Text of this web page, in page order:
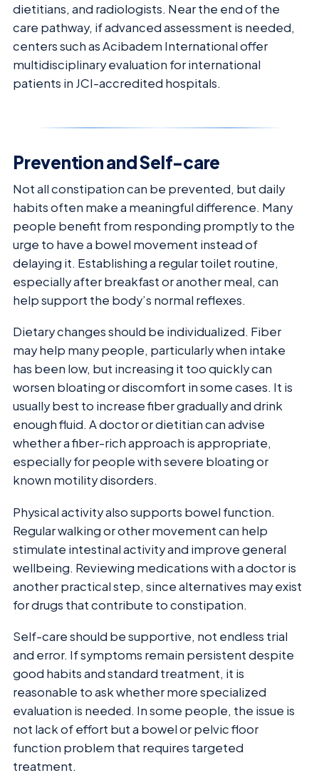
dietitians, and radiologists. Near the end of the
care pathway, if advanced assessment is needed,
centers such as Acibadem International offer
multidisciplinary evaluation for international
patients in JCI-accredited hospitals.
Prevention and Self-care
Not all constipation can be prevented, but daily
habits often make a meaningful difference. Many
people benefit from responding promptly to the
urge to have a bowel movement instead of
delaying it. Establishing a regular toilet routine,
especially after breakfast or another meal, can
help support the body’s normal reflexes.
Dietary changes should be individualized. Fiber
may help many people, particularly when intake
has been low, but increasing it too quickly can
worsen bloating or discomfort in some cases. It is
usually best to increase fiber gradually and drink
enough fluid. A doctor or dietitian can advise
whether a fiber-rich approach is appropriate,
especially for people with severe bloating or
known motility disorders.
Physical activity also supports bowel function.
Regular walking or other movement can help
stimulate intestinal activity and improve general
wellbeing. Reviewing medications with a doctor is
another practical step, since alternatives may exist
for drugs that contribute to constipation.
Self-care should be supportive, not endless trial
and error. If symptoms remain persistent despite
good habits and standard treatment, it is
reasonable to ask whether more specialized
evaluation is needed. In some people, the issue is
not lack of effort but a bowel or pelvic floor
function problem that requires targeted
treatment.